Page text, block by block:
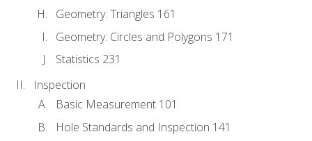
Geometry: Triangles 161
Geometry: Circles and Polygons 171
Statistics 231
Inspection
Basic Measurement 101
Hole Standards and Inspection 141